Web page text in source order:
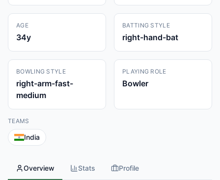
AGE
34y
BATTING STYLE
right-hand-bat
BOWLING STYLE
right-arm-fast-
medium
PLAYING ROLE
Bowler
TEAMS
India
Overview Stats Profile